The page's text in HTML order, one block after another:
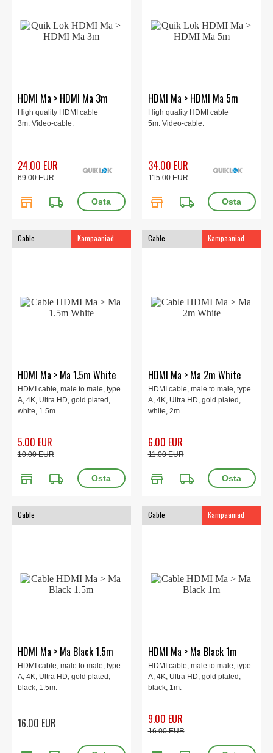
HDMI Ma > HDMI Ma 3m
High quality HDMI cable
3m. Video-cable.
24.00 EUR
69.00 EUR
store local_shipping
HDMI Ma > HDMI Ma 5m
High quality HDMI cable
5m. Video-cable.
34.00 EUR
115.00 EUR
store local_shipping
Cable Kampaaniad
HDMI Ma > Ma 1.5m White
HDMI cable, male to male, type
A, 4K, Ultra HD, gold plated,
white, 1.5m.
5.00 EUR
10.00 EUR
store local_shipping
Cable Kampaaniad
HDMI Ma > Ma 2m White
HDMI cable, male to male, type
A, 4K, Ultra HD, gold plated,
white, 2m.
6.00 EUR
11.00 EUR
store local_shipping
Cable
HDMI Ma > Ma Black 1.5m
HDMI cable, male to male, type
A, 4K, Ultra HD, gold plated,
black, 1.5m.
16.00 EUR
Cable Kampaaniad
HDMI Ma > Ma Black 1m
HDMI cable, male to male, type
A, 4K, Ultra HD, gold plated,
black, 1m.
9.00 EUR
16.00 EUR